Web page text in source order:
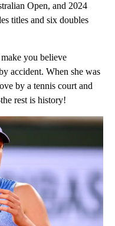
Open, and 2024
titles and six doubles
you believe
accident. When she was
by a tennis court and
rest is history!